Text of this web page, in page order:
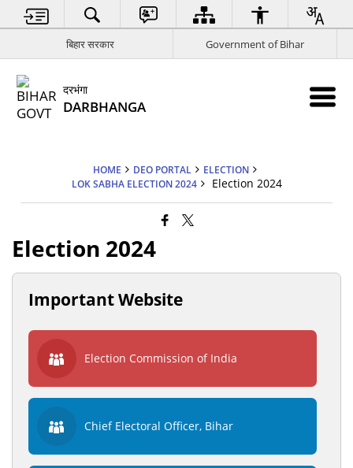
बिहार सरकार Government of Bihar
दरभंगा
DARBHANGA
HOME DEO PORTAL
ELECTION
LOK SABHA ELECTION 2024
Election 2024
Election 2024
Important Website
Election Commission of India
Chief Electoral Officer, Bihar